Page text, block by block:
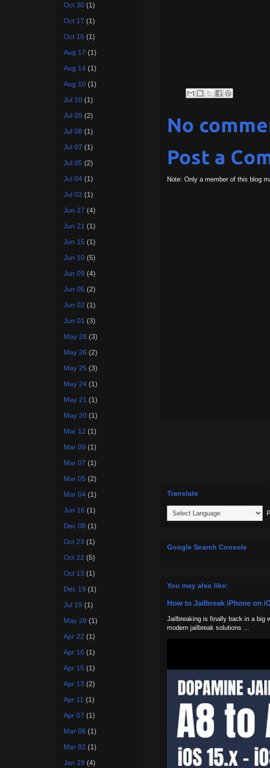
No
Post a
Note: Only a member of this blog
Translate
Google Search Console
You may also like:
How to Jailbreak iPhone on
Jailbreaking is finally back in a big
modern jailbreak solutions ...
Oct 30 (1)
Oct 17 (1)
Oct 16 (1)
Aug 17 (1)
Aug 14 (1)
Aug 10 (1)
Jul 10 (1)
Jul 09 (2)
Jul 08 (1)
Jul 07 (1)
Jul 05 (2)
Jul 04 (1)
Jul 02 (1)
Jun 27 (4)
Jun 21 (1)
Jun 15 (1)
Jun 10 (5)
Jun 09 (4)
Jun 05 (2)
Jun 02 (1)
Jun 01 (3)
May 28 (3)
May 26 (2)
May 25 (3)
May 24 (1)
May 21 (1)
May 20 (1)
Mar 12 (1)
Mar 09 (1)
Mar 07 (1)
Mar 05 (2)
Mar 04 (1)
Jun 16 (1)
Dec 08 (1)
Oct 23 (1)
Oct 22 (5)
Oct 13 (1)
Dec 19 (1)
Jul 19 (1)
May 28 (1)
Apr 22 (1)
Apr 16 (1)
Apr 15 (1)
Apr 13 (2)
Apr 11 (1)
Apr 07 (1)
Mar 06 (1)
Mar 02 (1)
Jan 29 (4)